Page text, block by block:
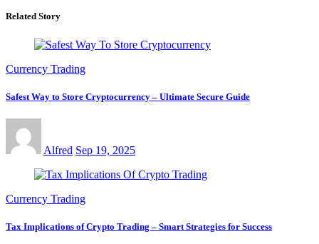
Related Story
Currency Trading
Safest Way to Store Cryptocurrency – Ultimate Secure Guide
Alfred Sep 19, 2025
Currency Trading
Tax Implications of Crypto Trading – Smart Strategies for Success